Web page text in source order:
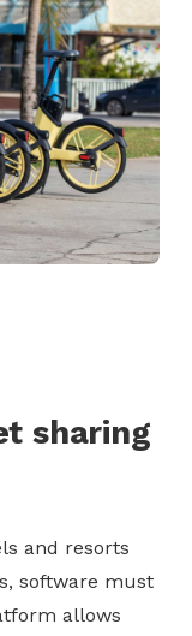
sharing
and resorts
software must
allows